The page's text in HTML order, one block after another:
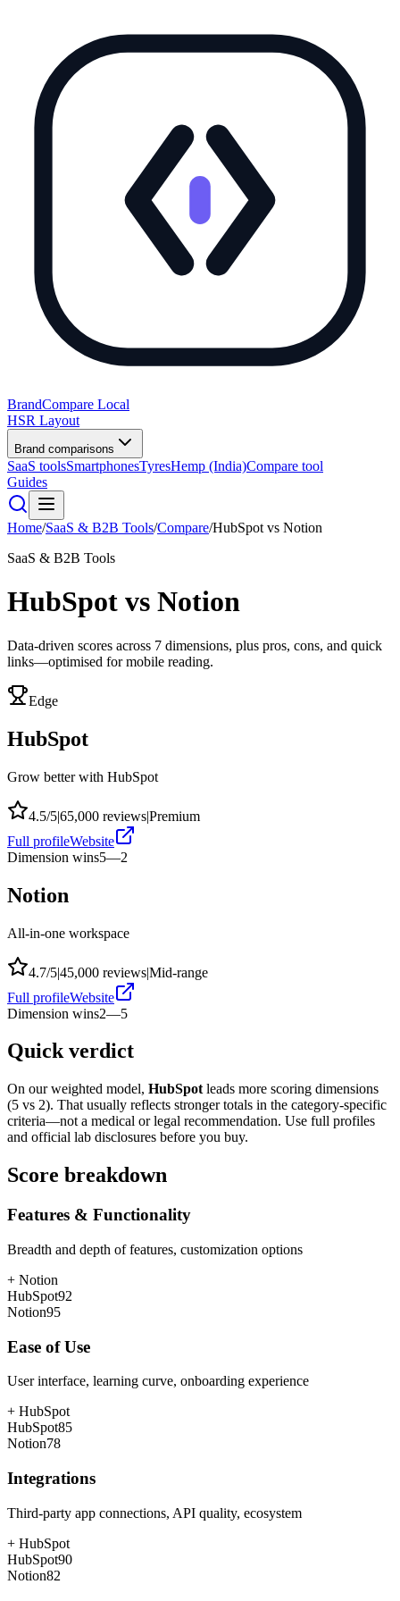
BrandCompare Local
HSR Layout
Brand comparisons
SaaS toolsSmartphonesTyresHemp (India)Compare tool
Guides
Home/SaaS & B2B Tools/Compare/HubSpot vs Notion
SaaS & B2B Tools
HubSpot vs Notion
Data-driven scores across 7 dimensions, plus pros, cons, and quick
links—optimised for mobile reading.
Edge
HubSpot
Grow better with HubSpot
4.5/5|65,000 reviews|Premium
Full profileWebsite
Dimension wins5—2
Notion
All-in-one workspace
4.7/5|45,000 reviews|Mid-range
Full profileWebsite
Dimension wins2—5
Quick verdict
On our weighted model, HubSpot leads more scoring dimensions
(5 vs 2). That usually reflects stronger totals in the category-specific
criteria—not a medical or legal recommendation. Use full profiles
and official lab disclosures before you buy.
Score breakdown
Features & Functionality
Breadth and depth of features, customization options
+ Notion
HubSpot92
Notion95
Ease of Use
User interface, learning curve, onboarding experience
+ HubSpot
HubSpot85
Notion78
Integrations
Third-party app connections, API quality, ecosystem
+ HubSpot
HubSpot90
Notion82